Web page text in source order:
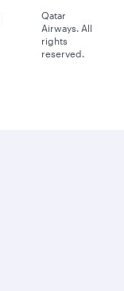
Qatar
Airways. All
rights
reserved.